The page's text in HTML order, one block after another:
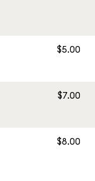
$5.00
$7.00
$8.00